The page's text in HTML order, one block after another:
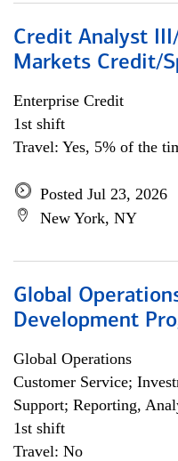
Credit Analyst
Markets Credit/
Enterprise Credit
1st shift
Travel: Yes, 5% of the
Posted Jul 23, 2026
New York, NY
Global
Development
Global Operations
Customer Service;
Support; Reporting,
1st shift
Travel: No